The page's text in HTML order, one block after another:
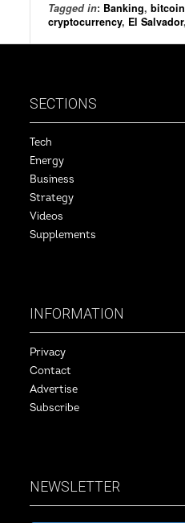
Tagged in: Banking,bitcoin
cryptocurrency, El Salvador
SECTIONS
Tech
Energy
Business
Strategy
Videos
Supplements
INFORMATION
Privacy
Contact
Advertise
Subscribe
NEWSLETTER